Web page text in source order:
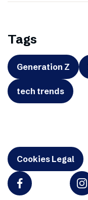
Tags
Generation Z
tech trends
Cookies Legal